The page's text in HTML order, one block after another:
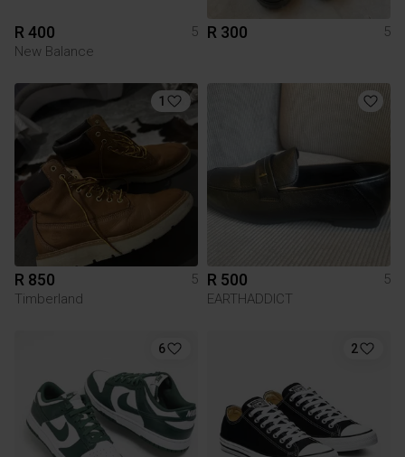
R 400
5
New Balance
R 300 5
1
R 850
5
Timberland
R 500
5
EARTHADDICT
6 2